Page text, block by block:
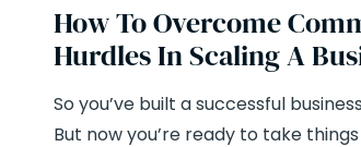
How To Overcome
Hurdles In Scaling A
So you’ve built a successful
But now you’re ready to take